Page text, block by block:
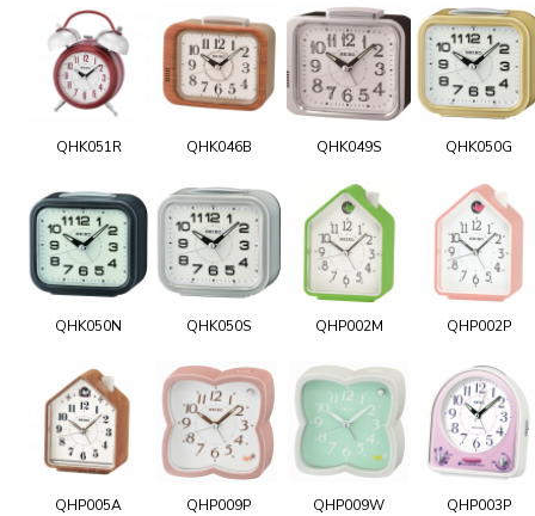
QHK051R QHK046B QHK049S QHK050G
QHK050N QHK050S QHP002M QHP002P
QHP005A QHP009P QHP009W QHP003P